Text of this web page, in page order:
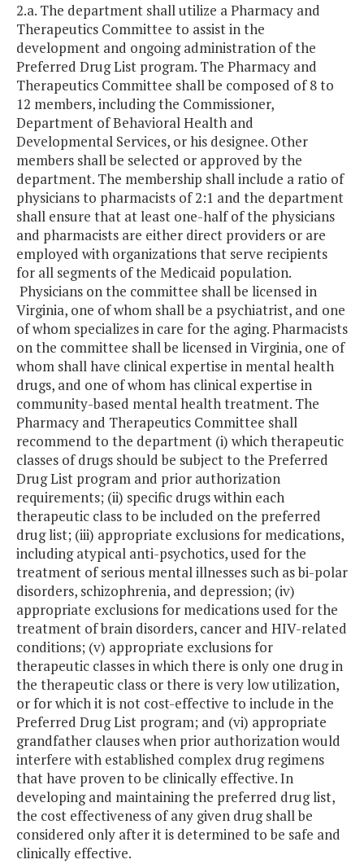
2.a. The department shall utilize a Pharmacy and
Therapeutics Committee to assist in the
development and ongoing administration of the
Preferred Drug List program. The Pharmacy and
Therapeutics Committee shall be composed of 8 to
12 members, including the Commissioner,
Department of Behavioral Health and
Developmental Services, or his designee. Other
members shall be selected or approved by the
department. The membership shall include a ratio of
physicians to pharmacists of 2:1 and the department
shall ensure that at least one-half of the physicians
and pharmacists are either direct providers or are
employed with organizations that serve recipients
for all segments of the Medicaid population.
Physicians on the committee shall be licensed in
Virginia, one of whom shall be a psychiatrist, and one
of whom specializes in care for the aging. Pharmacists
on the committee shall be licensed in Virginia, one of
whom shall have clinical expertise in mental health
drugs, and one of whom has clinical expertise in
community-based mental health treatment. The
Pharmacy and Therapeutics Committee shall
recommend to the department (i) which therapeutic
classes of drugs should be subject to the Preferred
Drug List program and prior authorization
requirements; (ii) specific drugs within each
therapeutic class to be included on the preferred
drug list; (iii) appropriate exclusions for medications,
including atypical anti-psychotics, used for the
treatment of serious mental illnesses such as bi-polar
disorders, schizophrenia, and depression; (iv)
appropriate exclusions for medications used for the
treatment of brain disorders, cancer and HIV-related
conditions; (v) appropriate exclusions for
therapeutic classes in which there is only one drug in
the therapeutic class or there is very low utilization,
or for which it is not cost-effective to include in the
Preferred Drug List program; and (vi) appropriate
grandfather clauses when prior authorization would
interfere with established complex drug regimens
that have proven to be clinically effective. In
developing and maintaining the preferred drug list,
the cost effectiveness of any given drug shall be
considered only after it is determined to be safe and
clinically effective.